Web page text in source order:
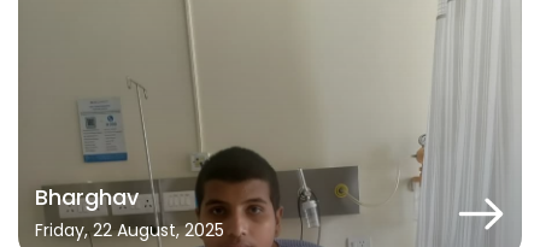
Bharghav
Friday, 22 August, 2025